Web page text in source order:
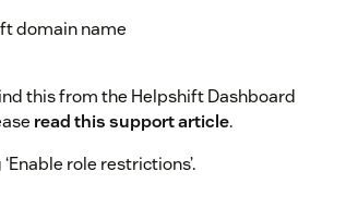
domain name
this from the Helpshift Dashboard
read this support article.
role restrictions’.